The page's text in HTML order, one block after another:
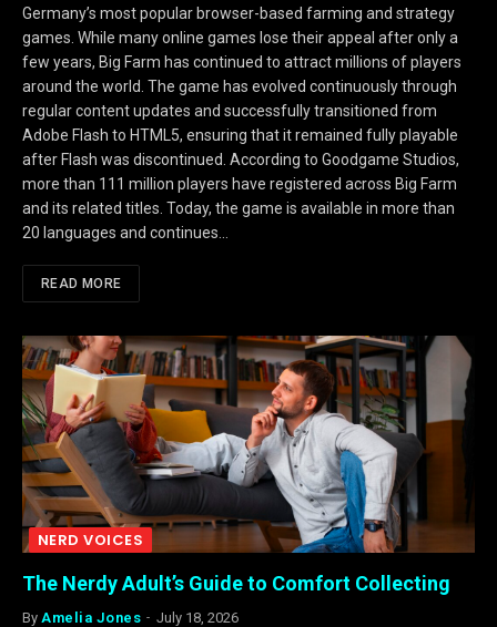
Germany’s most popular browser-based farming and strategy
games. While many online games lose their appeal after only a
few years, Big Farm has continued to attract millions of players
around the world. The game has evolved continuously through
regular content updates and successfully transitioned from
Adobe Flash to HTML5, ensuring that it remained fully playable
after Flash was discontinued. According to Goodgame Studios,
more than 111 million players have registered across Big Farm
and its related titles. Today, the game is available in more than
20 languages and continues…
READ MORE
NERD VOICES
The Nerdy Adult’s Guide to Comfort Collecting
By Amelia Jones July 18, 2026